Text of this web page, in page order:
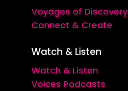
Voyages of Discovery
Connect & Create
Watch & Listen
Watch & Listen
Voices Podcasts